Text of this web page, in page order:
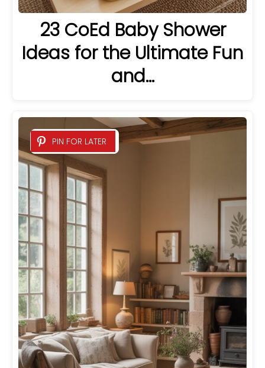
23 CoEd Baby Shower
Ideas for the Ultimate Fun
and…
PIN FOR LATER